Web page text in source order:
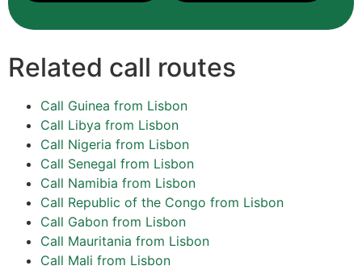
Related call routes
Call Guinea from Lisbon
Call Libya from Lisbon
Call Nigeria from Lisbon
Call Senegal from Lisbon
Call Namibia from Lisbon
Call Republic of the Congo from Lisbon
Call Gabon from Lisbon
Call Mauritania from Lisbon
Call Mali from Lisbon